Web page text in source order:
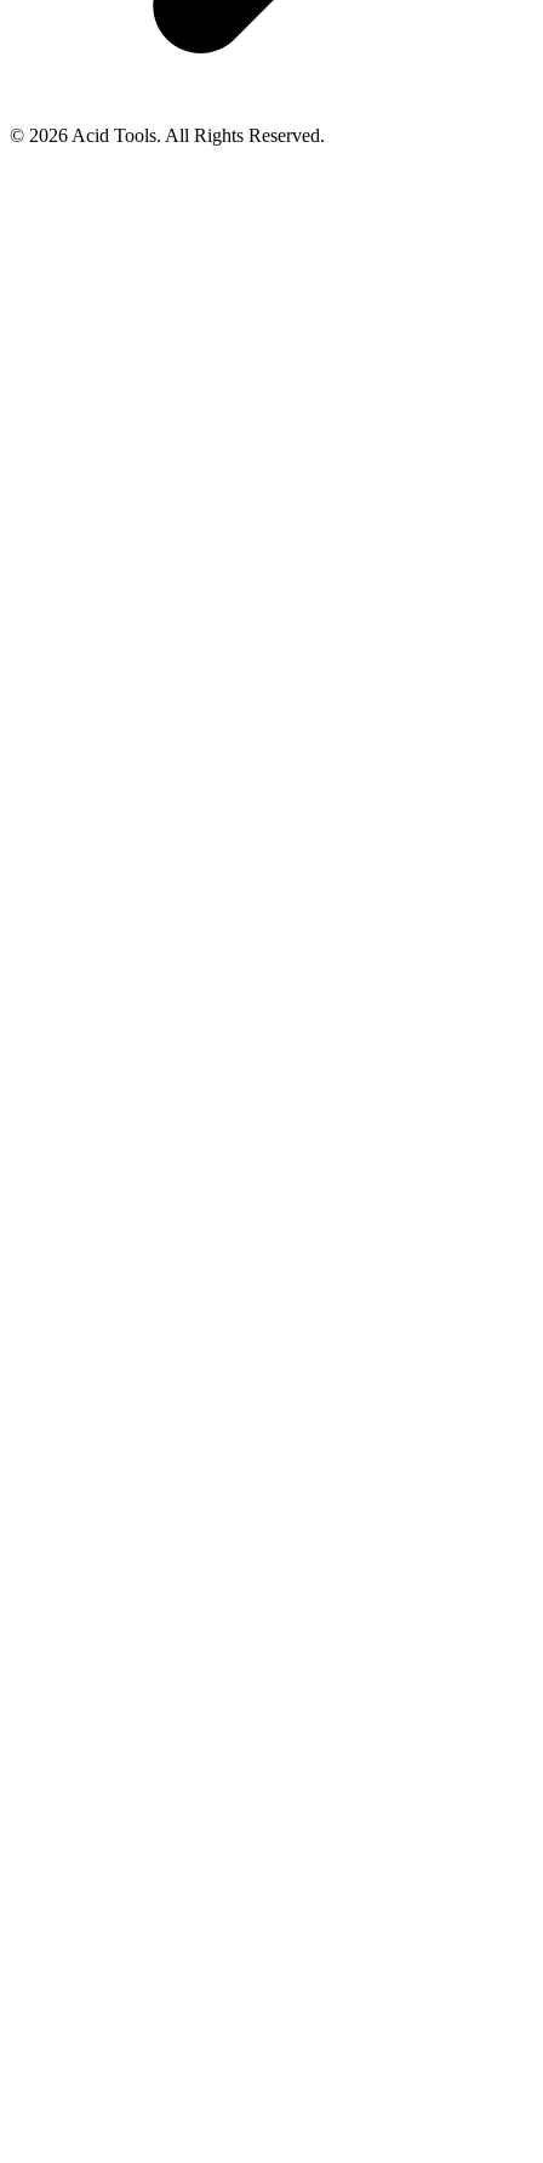
© 2026 Acid Tools. All Rights Reserved.